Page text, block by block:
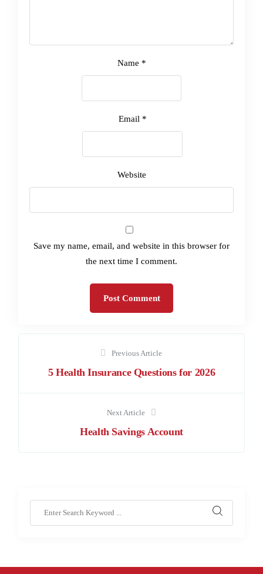
Name *
Email *
Website
Save my name, email, and website in this browser for
the next time I comment.
Previous Article
5 Health Insurance Questions for 2026
Next Article
Health Savings Account